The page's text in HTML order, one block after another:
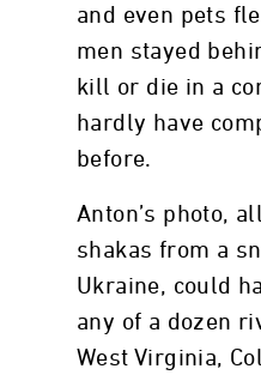
and even pets
men stayed
kill or die in a
hardly have
before.
Anton’s photo,
shakas from a
Ukraine, could
any of a dozen
West Virginia,